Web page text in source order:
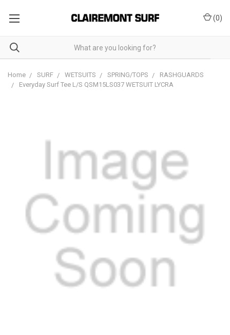
(0)
Home SURF WETSUITS SPRING/TOPS
RASHGUARDS
Everyday Surf Tee L/S QSM15LS037 WETSUIT LYCRA